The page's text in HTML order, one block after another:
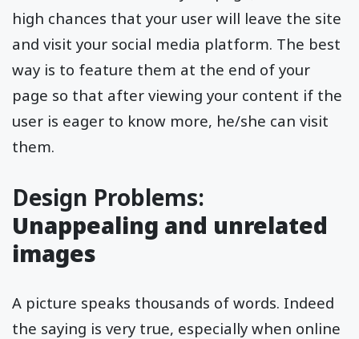
high chances that your user will leave the site
and visit your social media platform. The best
way is to feature them at the end of your
page so that after viewing your content if the
user is eager to know more, he/she can visit
them.
Design Problems:
Unappealing and unrelated
images
A picture speaks thousands of words. Indeed
the saying is very true, especially when online